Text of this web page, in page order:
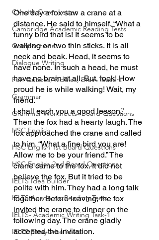
CV with Cover Letter
Cambridge Academic Reading Tests
Compositions
Dialogue Writing
Fun Quizzes, Riddles, Brain Teasers
Grammar
Grammar Workheets- Board Questions
HSC English
HSC English 1st Board Questions
HSC English 2nd Board Questions
IELTS Idea Builder
IELTS Academic Reading Tests
IELTS- Academic Writing Task-1
IELTS Essay-wise Ideas
One day a fox saw a crane at a
distance. He said to himself. “What a
funny bird that is! It seems to be
walking on two thin sticks. It is all
neck and beak. Head, it seems to
have none. In such a head, he must
have no brain at all. But, look! How
proud he is while walking! Wait, my
friend.
I shall each you a good lesson.”
Then the fox had a hearty laugh. The
fox approached the crane and called
to him. “What a fine bird you are!
Allow me to be your friend.” The
crane came to the fox. It did not
believe the fox. But it tried to be
polite with him. They had a long talk
together. Before leaving, the fox
invited the crane to dinner on the
following day. The crane gladly
accepted the invitation.